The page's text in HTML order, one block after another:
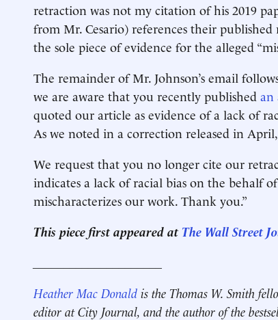
retraction was not my citation of his 2019
from Mr. Cesario) references their
the sole piece of evidence for the alleged
The remainder of Mr. Johnson’s email
we are aware that you recently published an
quoted our article as evidence of a lack of
As we noted in a correction released in
We request that you no longer cite our
indicates a lack of racial bias on the behalf
mischaracterizes our work. Thank you.”
This piece first appeared at The Wall Street
Heather Mac Donald is the Thomas W. Smith
editor at City Journal, and the author of the